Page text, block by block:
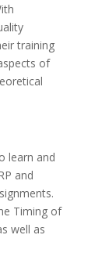
training
of
learn and
and
Timing of
well as